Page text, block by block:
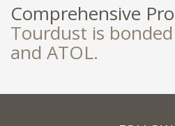
Comprehensive
Tourdust is
and ATOL.